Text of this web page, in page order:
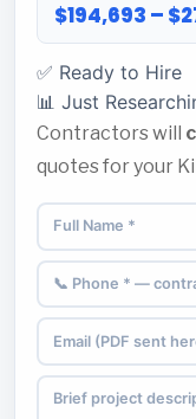
$194,693 –
✅ Ready to Hire
📊 Just
Contractors will
quotes for your